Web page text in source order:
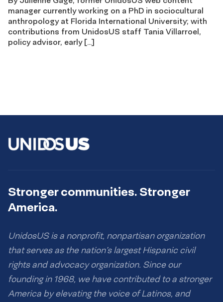
manager currently working on a PhD in sociocultural
anthropology at Florida International University; with
contributions from UnidosUS staff Tania Villarroel,
policy advisor, early […]
Stronger communities. Stronger
America.
UnidosUS is a nonprofit, nonpartisan organization
that serves as the nation’s largest Hispanic civil
rights and advocacy organization. Since our
founding in 1968, we have contributed to a stronger
America by elevating the voice of Latinos, and